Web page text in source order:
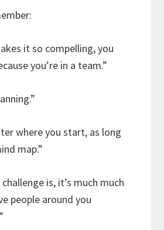
it so compelling, you
you’re in a team.”
where you start, as long
map.”
is, it’s much much
people around you